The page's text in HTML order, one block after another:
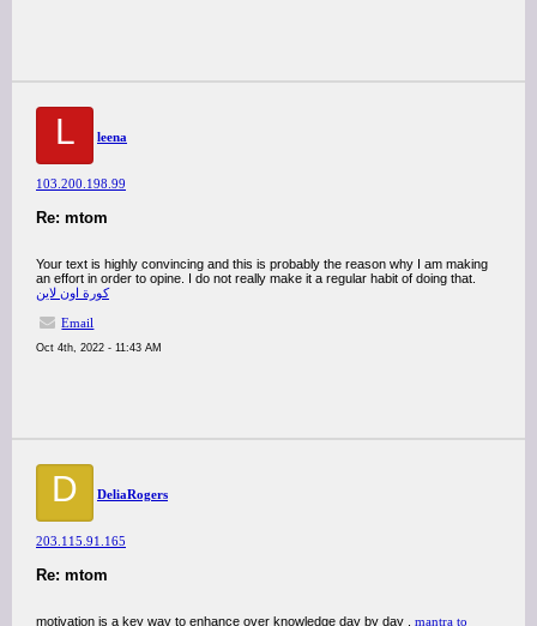
L leena
103.200.198.99
Re: mtom
Your text is highly convincing and this is probably the reason why I am making
an effort in order to opine. I do not really make it a regular habit of doing that.
كورة اون لاين
Email
Oct 4th, 2022 - 11:43 AM
D DeliaRogers
203.115.91.165
Re: mtom
motivation is a key way to enhance over knowledge day by day . mantra to